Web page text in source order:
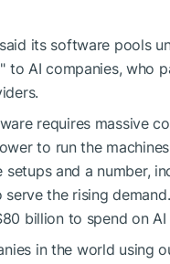
its software pools
to AI companies, who
requires massive
to run the
and a number,
the rising
billion to spend on
in the world using